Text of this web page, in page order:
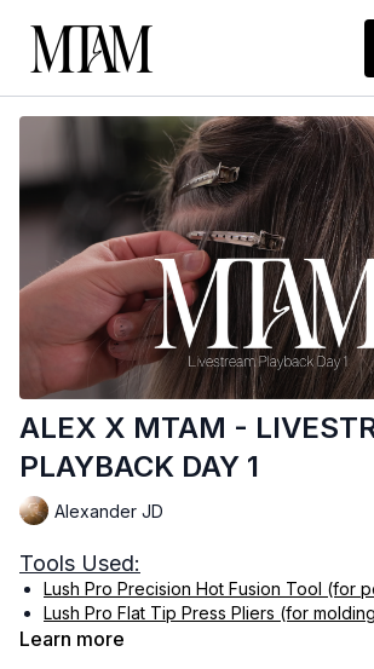
ALEX X MTAM -
PLAYBACK DAY 1
Alexander JD
Tools Used:
Lush Pro Precision Hot Fusion Tool (for
Lush Pro Flat Tip Press Pliers (for
Hair Extension Drawing Board (for
Learn more